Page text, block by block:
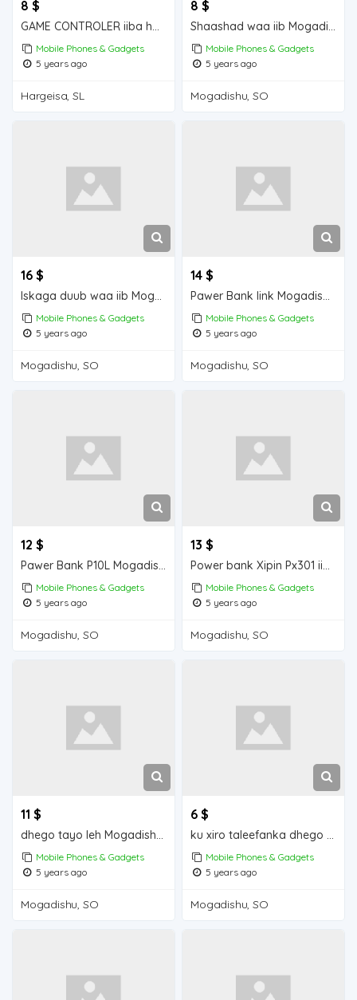
8 $
GAME CONTROLER iiba hargeisa for sale
Mobile Phones & Gadgets
5 years ago
Hargeisa, SL
8 $
Shaashad waa iib Mogadishu for sale
Mobile Phones & Gadgets
5 years ago
Mogadishu, SO
16 $
Iskaga duub waa iib Mogadishu for sale
Mobile Phones & Gadgets
5 years ago
Mogadishu, SO
14 $
Pawer Bank link Mogadishu for sale
Mobile Phones & Gadgets
5 years ago
Mogadishu, SO
12 $
Pawer Bank P10L Mogadishu for sale
Mobile Phones & Gadgets
5 years ago
Mogadishu, SO
13 $
Power bank Xipin Px301 iiba Mogadishu for sale
Mobile Phones & Gadgets
5 years ago
Mogadishu, SO
11 $
dhego tayo leh Mogadishu for sale
Mobile Phones & Gadgets
5 years ago
Mogadishu, SO
6 $
ku xiro taleefanka dhego leh iiba Mogadishu for sale
Mobile Phones & Gadgets
5 years ago
Mogadishu, SO